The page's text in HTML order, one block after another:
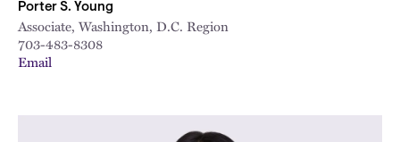
Porter S. Young
Associate, Washington, D.C. Region
703-483-8308
Email